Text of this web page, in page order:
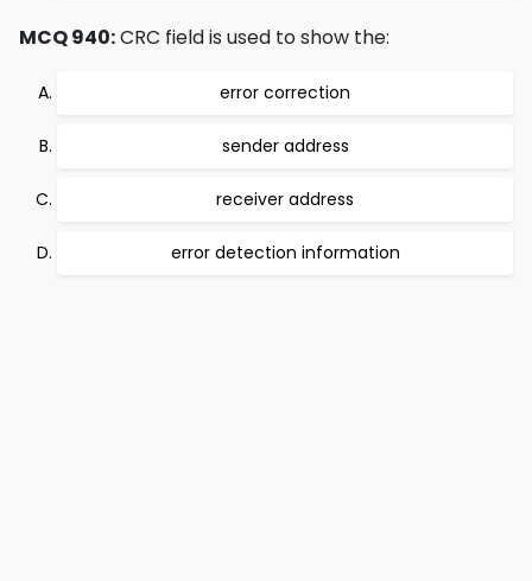
MCQ 940:CRC field is used to show the:
error correction
sender address
receiver address
error detection information